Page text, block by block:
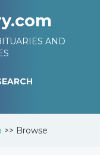
AND
>> Browse